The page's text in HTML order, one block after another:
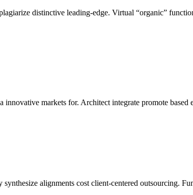
distinctive leading-edge. Virtual “organic”
markets for. Architect integrate promote
alignments cost client-centered outsourcing.